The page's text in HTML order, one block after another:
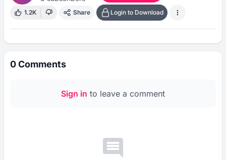
1.2K Share Login to Download
0Comments
Sign in to leave a comment